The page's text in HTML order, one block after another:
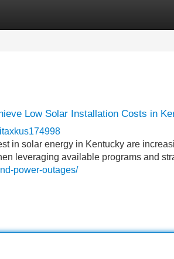
Low Solar Installation Costs in
in solar energy in Kentucky are
leveraging available programs and
power-outages/